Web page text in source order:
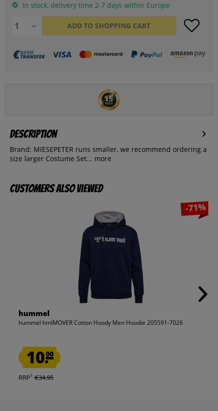
In stock, delivery time 2-7 days within Europe
ADD TO SHOPPING CART
Description
Brand: MIESEPETER runs smaller, we recommend ordering a
size larger Costume Set... more
Customers also viewed
-71%
hummel
hummel hmlMOVER Cotton Hoody Men Hoodie 205591-7026
10.00
RRP1 €34.95